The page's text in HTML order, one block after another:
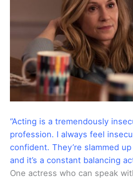
“Acting is a tremendously
profession. I always feel
confident. They’re slammed
and it’s a constant balancing
One actress who can speak